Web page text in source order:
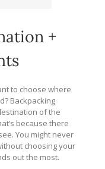
+
to choose where
Backpacking
of the
because there
You might never
choosing your
out the most.